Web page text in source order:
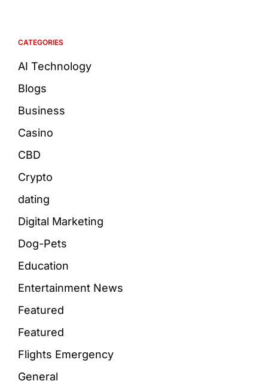
CATEGORIES
AI Technology
Blogs
Business
Casino
CBD
Crypto
dating
Digital Marketing
Dog-Pets
Education
Entertainment News
Featured
Featured
Flights Emergency
General